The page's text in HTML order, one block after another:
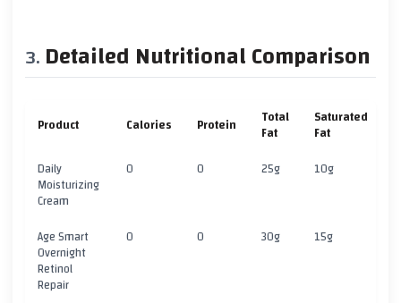
Detailed Nutritional Comparison
Product Calories Protein Total
Fat
Saturated
Fat
Daily
Moisturizing
Cream
0 0 25g 10g
Age Smart
Overnight
Retinol
Repair
0 0 30g 15g